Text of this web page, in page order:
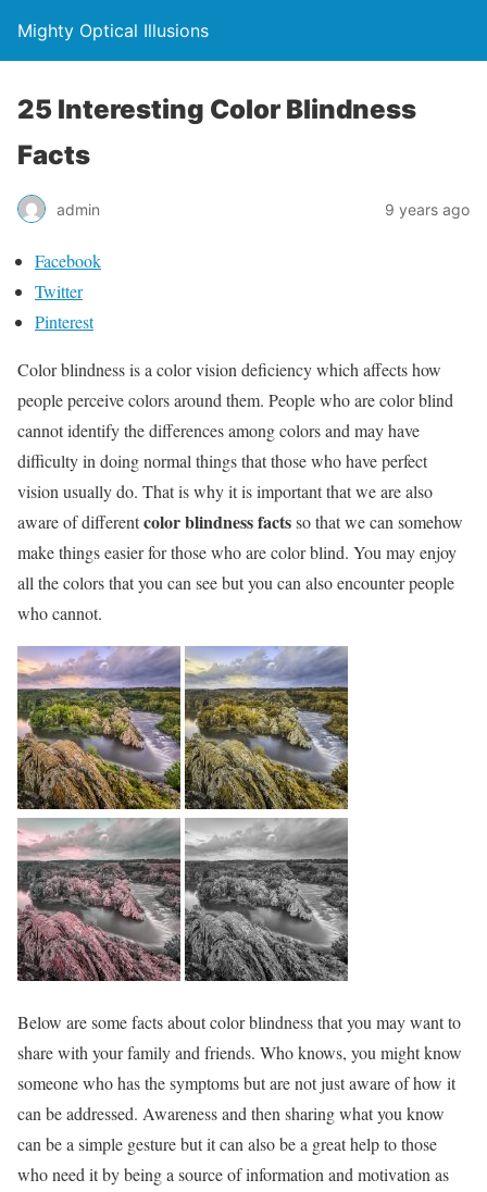
Mighty Optical Illusions
25 Interesting Color Blindness
Facts
admin 9 years ago
Facebook
Twitter
Pinterest
Color blindness is a color vision deficiency which affects how
people perceive colors around them. People who are color blind
cannot identify the differences among colors and may have
difficulty in doing normal things that those who have perfect
vision usually do. That is why it is important that we are also
aware of differentcolor blindness factsso that we can somehow
make things easier for those who are color blind. You may enjoy
all the colors that you can see but you can also encounter people
who cannot.
Below are some facts about color blindness that you may want to
share with your family and friends. Who knows, you might know
someone who has the symptoms but are not just aware of how it
can be addressed. Awareness and then sharing what you know
can be a simple gesture but it can also be a great help to those
who need it by being a source of information and motivation as